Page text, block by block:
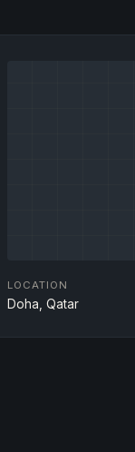
LOCATION
Doha, Qatar